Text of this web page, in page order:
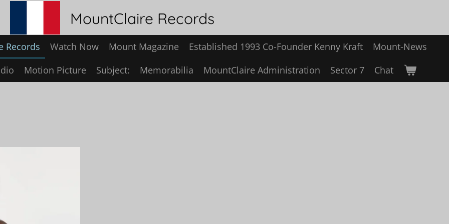
MountClaire Records
Records Watch Now Mount Magazine Established 1993 Co-Founder Kenny Kraft
Mount-News
Motion Picture Subject: Memorabilia MountClaire Administration Sector 7 Chat